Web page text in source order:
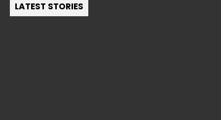
LATEST STORIES